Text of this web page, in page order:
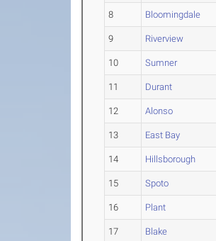
8 Bloomingdale
9 Riverview
10 Sumner
11 Durant
12 Alonso
13 East Bay
14 Hillsborough
15 Spoto
16 Plant
17 Blake